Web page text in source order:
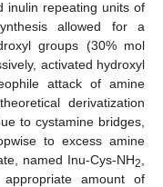
inulin repeating units of
allowed for a
groups (30% mol
activated hydroxyl
attack of amine
derivatization
to cystamine bridges,
to excess amine
named Inu-Cys-NH2
amount of